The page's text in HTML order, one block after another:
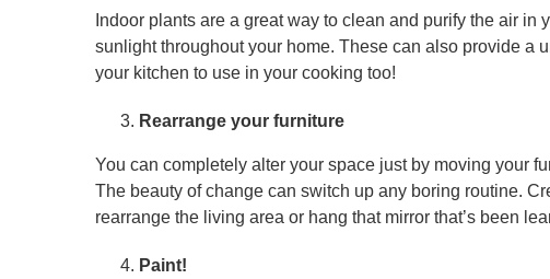
Indoor plants are a great way to clean and purify the air
sunlight throughout your home. These can also provide a
your kitchen to use in your cooking too!
Rearrange your furniture
You can completely alter your space just by moving your
The beauty of change can switch up any boring routine.
rearrange the living area or hang that mirror that’s been
Paint!